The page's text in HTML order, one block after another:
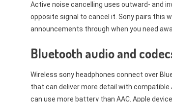
Active noise cancelling uses outward- and
opposite signal to cancel it. Sony pairs this
announcements through when you need
Bluetooth audio and
Wireless sony headphones connect over
that can deliver more detail with compatible
can use more battery than AAC. Apple